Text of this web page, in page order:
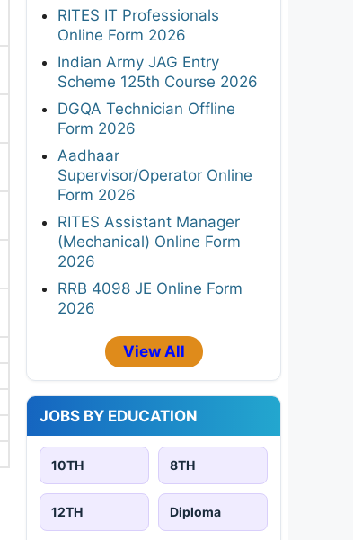
RITES IT Professionals
Online Form 2026
Indian Army JAG Entry
Scheme 125th Course 2026
DGQA Technician Offline
Form 2026
Aadhaar
Supervisor/Operator Online
Form 2026
RITES Assistant Manager
(Mechanical) Online Form
2026
RRB 4098 JE Online Form
2026
View All
JOBS BY EDUCATION
10TH 8TH
12TH Diploma